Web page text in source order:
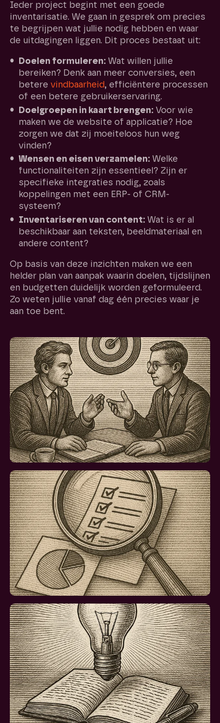
Ieder project begint met een goede
inventarisatie. We gaan in gesprek om precies
te begrijpen wat jullie nodig hebben en waar
de uitdagingen liggen. Dit proces bestaat uit:
Doelen formuleren: Wat willen jullie
bereiken? Denk aan meer conversies, een
betere vindbaarheid, efficiëntere processen
of een betere gebruikerservaring.
Doelgroepen in kaart brengen: Voor wie
maken we de website of applicatie? Hoe
zorgen we dat zij moeiteloos hun weg
vinden?
Wensen en eisen verzamelen: Welke
functionaliteiten zijn essentieel? Zijn er
specifieke integraties nodig, zoals
koppelingen met een ERP- of CRM-
systeem?
Inventariseren van content: Wat is er al
beschikbaar aan teksten, beeldmateriaal en
andere content?
Op basis van deze inzichten maken we een
helder plan van aanpak waarin doelen, tijdslijnen
en budgetten duidelijk worden geformuleerd.
Zo weten jullie vanaf dag één precies waar je
aan toe bent.